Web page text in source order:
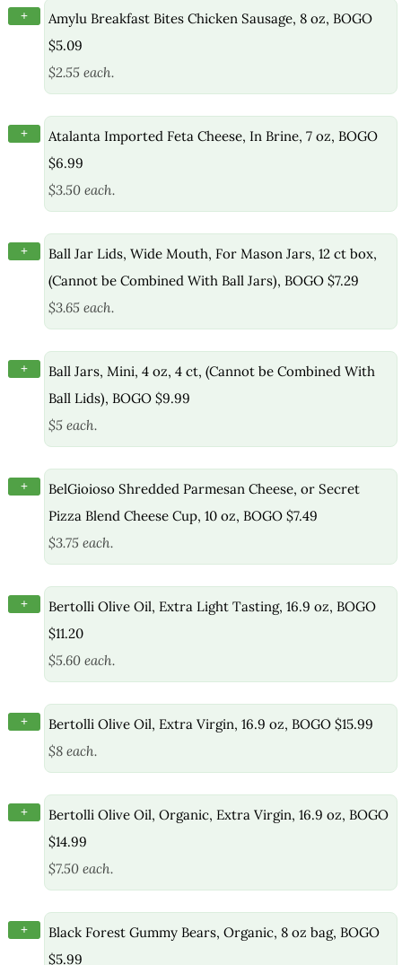
+
Amylu Breakfast Bites Chicken Sausage, 8 oz, BOGO
$5.09
$2.55 each.
+
Atalanta Imported Feta Cheese, In Brine, 7 oz, BOGO
$6.99
$3.50 each.
+
Ball Jar Lids, Wide Mouth, For Mason Jars, 12 ct box,
(Cannot be Combined With Ball Jars), BOGO $7.29
$3.65 each.
+
Ball Jars, Mini, 4 oz, 4 ct, (Cannot be Combined With
Ball Lids), BOGO $9.99
$5 each.
+
BelGioioso Shredded Parmesan Cheese, or Secret
Pizza Blend Cheese Cup, 10 oz, BOGO $7.49
$3.75 each.
+
Bertolli Olive Oil, Extra Light Tasting, 16.9 oz, BOGO
$11.20
$5.60 each.
+
Bertolli Olive Oil, Extra Virgin, 16.9 oz, BOGO $15.99
$8 each.
+
Bertolli Olive Oil, Organic, Extra Virgin, 16.9 oz, BOGO
$14.99
$7.50 each.
+
Black Forest Gummy Bears, Organic, 8 oz bag, BOGO
$5.99